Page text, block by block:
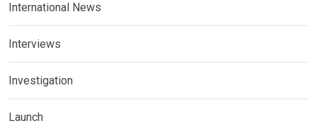
International News
Interviews
Investigation
Launch